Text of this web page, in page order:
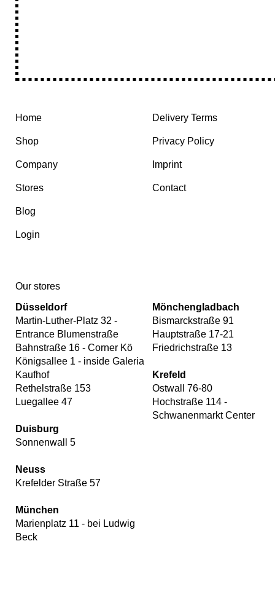
Home
Shop
Company
Stores
Blog
Login
Delivery Terms
Privacy Policy
Imprint
Contact
Our stores
Düsseldorf
Martin-Luther-Platz 32 -
Entrance Blumenstraße
Bahnstraße 16 - Corner Kö
Königsallee 1 - inside Galeria
Kaufhof
Rethelstraße 153
Luegallee 47
Mönchengladbach
Bismarckstraße 91
Hauptstraße 17-21
Friedrichstraße 13
Krefeld
Ostwall 76-80
Hochstraße 114 -
Schwanenmarkt Center
Duisburg
Sonnenwall 5
Neuss
Krefelder Straße 57
München
Marienplatz 11 - bei Ludwig
Beck